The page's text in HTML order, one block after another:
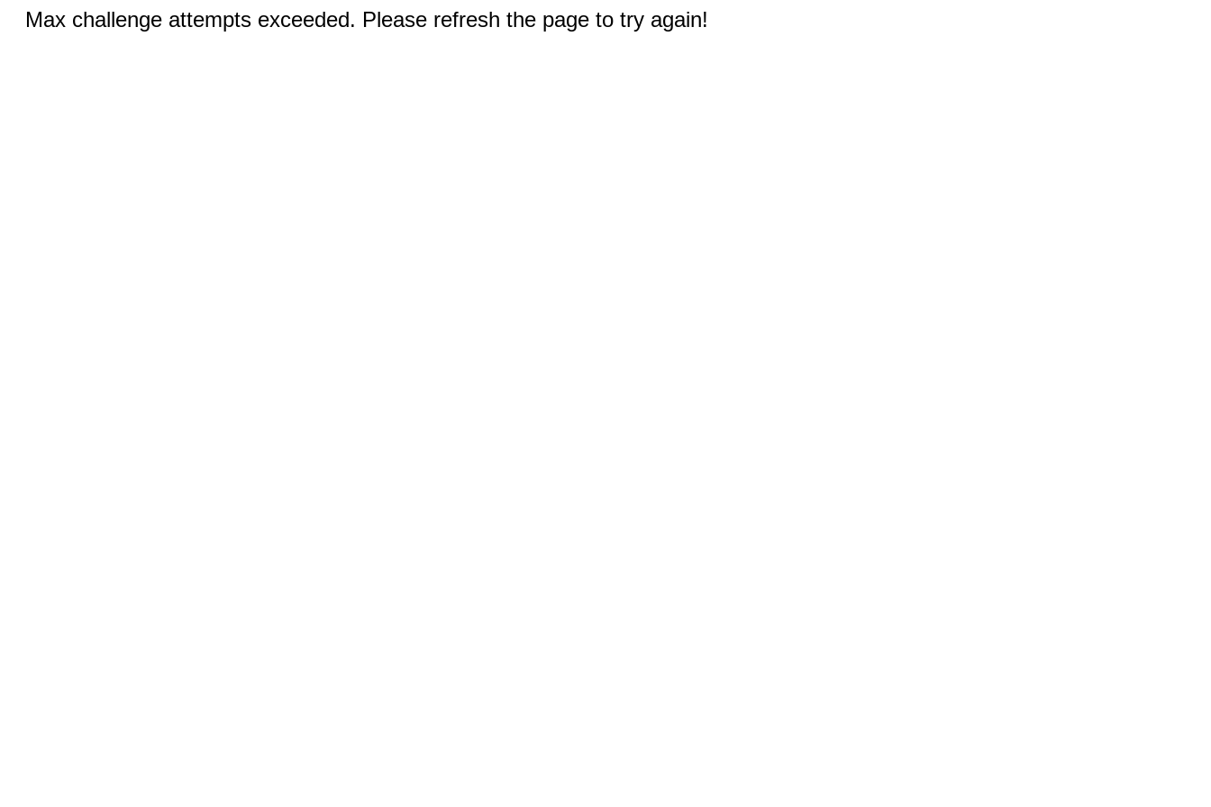
Max challenge attempts exceeded. Please refresh the page to try again!